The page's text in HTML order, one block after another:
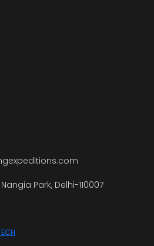
Park, Delhi-110007